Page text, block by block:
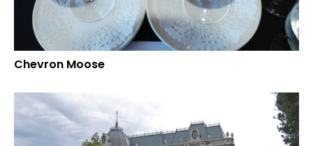
Chevron Moose